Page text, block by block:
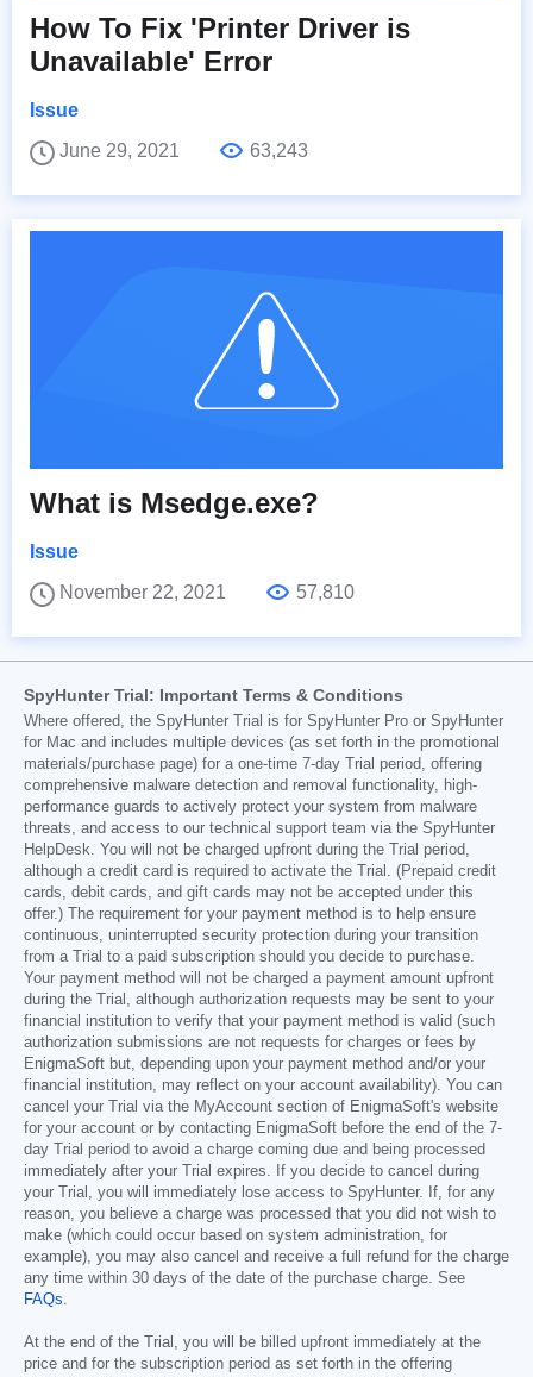
How To Fix 'Printer Driver is
Unavailable' Error
Issue
June 29, 2021
63,243
What is Msedge.exe?
Issue
November 22, 2021
57,810
SpyHunter Trial: Important Terms & Conditions
Where offered, the SpyHunter Trial is for SpyHunter Pro or SpyHunter
for Mac and includes multiple devices (as set forth in the promotional
materials/purchase page) for a one-time 7-day Trial period, offering
comprehensive malware detection and removal functionality, high-
performance guards to actively protect your system from malware
threats, and access to our technical support team via the SpyHunter
HelpDesk. You will not be charged upfront during the Trial period,
although a credit card is required to activate the Trial. (Prepaid credit
cards, debit cards, and gift cards may not be accepted under this
offer.) The requirement for your payment method is to help ensure
continuous, uninterrupted security protection during your transition
from a Trial to a paid subscription should you decide to purchase.
Your payment method will not be charged a payment amount upfront
during the Trial, although authorization requests may be sent to your
financial institution to verify that your payment method is valid (such
authorization submissions are not requests for charges or fees by
EnigmaSoft but, depending upon your payment method and/or your
financial institution, may reflect on your account availability). You can
cancel your Trial via the MyAccount section of EnigmaSoft's website
for your account or by contacting EnigmaSoft before the end of the 7-
day Trial period to avoid a charge coming due and being processed
immediately after your Trial expires. If you decide to cancel during
your Trial, you will immediately lose access to SpyHunter. If, for any
reason, you believe a charge was processed that you did not wish to
make (which could occur based on system administration, for
example), you may also cancel and receive a full refund for the charge
any time within 30 days of the date of the purchase charge. See
FAQs.
At the end of the Trial, you will be billed upfront immediately at the
price and for the subscription period as set forth in the offering